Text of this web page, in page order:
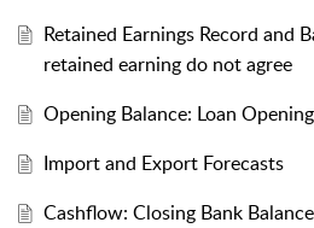
Retained Earnings Record and
retained earning do not agree
Opening Balance: Loan
Import and Export Forecasts
Cashflow: Closing Bank